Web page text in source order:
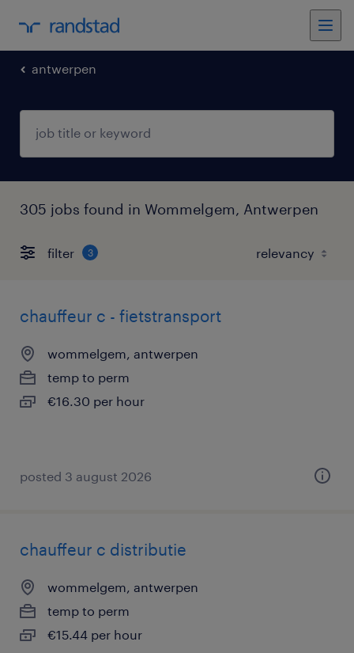
antwerpen
305 jobs found in Wommelgem, Antwerpen
filter 3
chauffeur c - fietstransport
wommelgem, antwerpen
temp to perm
€16.30 per hour
posted 3 august 2026
chauffeur c distributie
wommelgem, antwerpen
temp to perm
€15.44 per hour